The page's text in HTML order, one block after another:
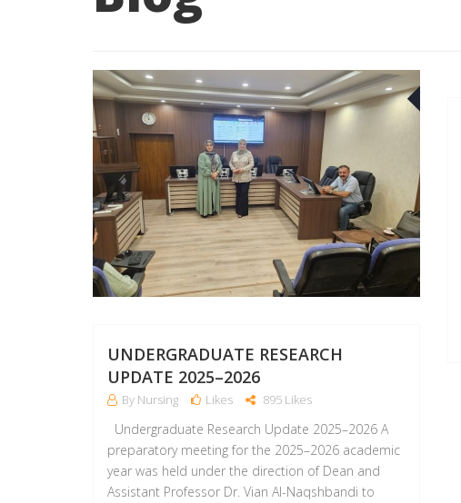
UNDERGRADUATE RESEARCH
UPDATE 2025–2026
By Nursing Likes 895 Likes
Undergraduate Research Update 2025–2026 A
preparatory meeting for the 2025–2026 academic
year was held under the direction of Dean and
Assistant Professor Dr. Vian Al-Naqshbandi to